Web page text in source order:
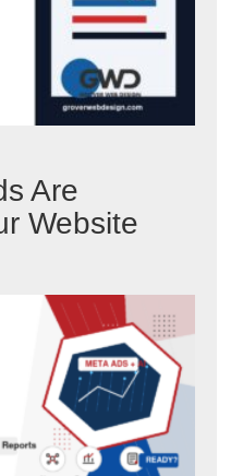
Are
Website